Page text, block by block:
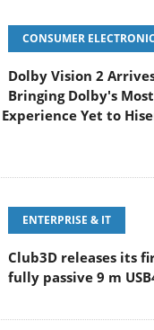
CONSUMER
Dolby Vision 2
Bringing Dolby's Most
Yet to
ENTERPRISE & IT
Club3D releases its
fully passive 9 m